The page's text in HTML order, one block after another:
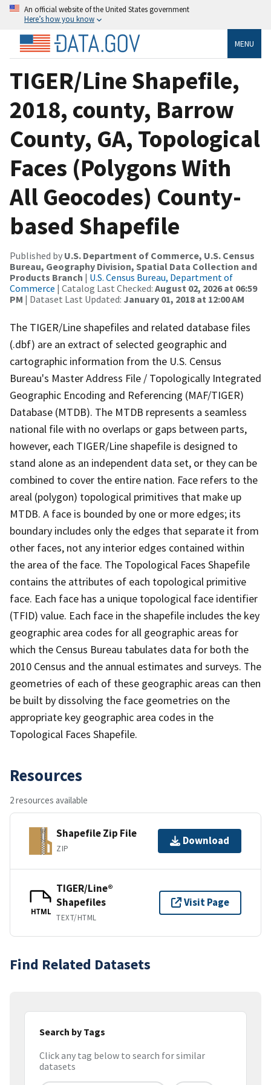
An official website of the United States government
Here’s how you know
MENU
TIGER/Line Shapefile,
2018, county, Barrow
County, GA, Topological
Faces (Polygons With
All Geocodes) County-
based Shapefile
Published by U.S. Department of Commerce, U.S. Census
Bureau, Geography Division, Spatial Data Collection and
Products Branch | U.S. Census Bureau, Department of
Commerce | Catalog Last Checked: August 02, 2026 at 06:59
PM | Dataset Last Updated: January 01, 2018 at 12:00 AM
The TIGER/Line shapefiles and related database files
(.dbf) are an extract of selected geographic and
cartographic information from the U.S. Census
Bureau's Master Address File / Topologically Integrated
Geographic Encoding and Referencing (MAF/TIGER)
Database (MTDB). The MTDB represents a seamless
national file with no overlaps or gaps between parts,
however, each TIGER/Line shapefile is designed to
stand alone as an independent data set, or they can be
combined to cover the entire nation. Face refers to the
areal (polygon) topological primitives that make up
MTDB. A face is bounded by one or more edges; its
boundary includes only the edges that separate it from
other faces, not any interior edges contained within
the area of the face. The Topological Faces Shapefile
contains the attributes of each topological primitive
face. Each face has a unique topological face identifier
(TFID) value. Each face in the shapefile includes the key
geographic area codes for all geographic areas for
which the Census Bureau tabulates data for both the
2010 Census and the annual estimates and surveys. The
geometries of each of these geographic areas can then
be built by dissolving the face geometries on the
appropriate key geographic area codes in the
Topological Faces Shapefile.
Resources
2 resources available
Shapefile Zip File
ZIP
Download
HTML
TIGER/Line®
Shapefiles
TEXT/HTML
Visit Page
Find Related Datasets
Search by Tags
Click any tag below to search for similar
datasets